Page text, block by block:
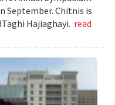
September. Chitnis is
Hajiaghayi. read